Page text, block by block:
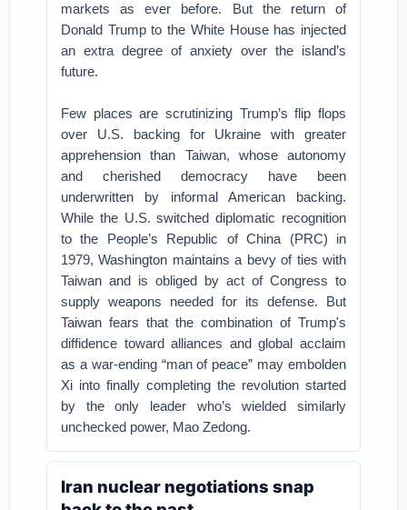
markets as ever before. But the return of
Donald Trump to the White House has injected
an extra degree of anxiety over the island’s
future.
Few places are scrutinizing Trump’s flip flops
over U.S. backing for Ukraine with greater
apprehension than Taiwan, whose autonomy
and cherished democracy have been
underwritten by informal American backing.
While the U.S. switched diplomatic recognition
to the People’s Republic of China (PRC) in
1979, Washington maintains a bevy of ties with
Taiwan and is obliged by act of Congress to
supply weapons needed for its defense. But
Taiwan fears that the combination of Trump's
diffidence toward alliances and global acclaim
as a war-ending “man of peace” may embolden
Xi into finally completing the revolution started
by the only leader who’s wielded similarly
unchecked power, Mao Zedong.
Iran nuclear negotiations snap